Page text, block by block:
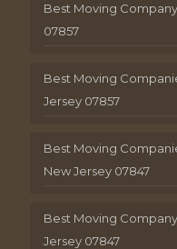
Best Moving
07857
Best Moving
Jersey 07857
Best Moving
New Jersey 07847
Best Moving
Jersey 07847